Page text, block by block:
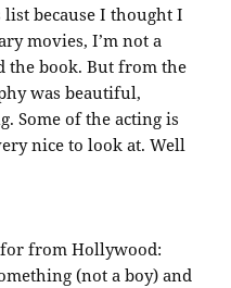
because I thought I
movies, I’m not a
the book. But from the
was beautiful,
Some of the acting is
nice to look at. Well
from Hollywood:
(not a boy) and